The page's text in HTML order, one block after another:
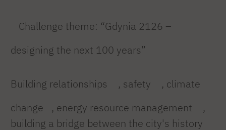
Challenge theme: “Gdynia 2126 –
designing the next 100 years”
Building relationships , safety
, climate
change
, energy resource management
,
building a bridge between the city's history